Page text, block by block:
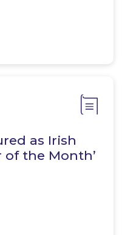
as Irish
of the Month’